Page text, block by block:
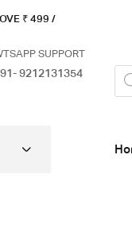
₹ 499 /
SUPPORT
9212131354